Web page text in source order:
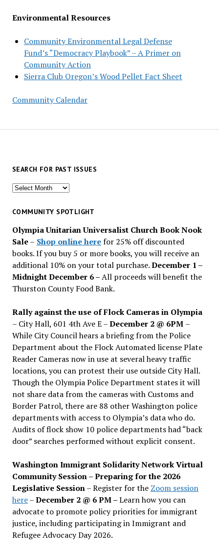
Environmental Resources
Community Environmental Legal Defense
Fund’s “Democracy Playbook” – A Primer on
Community Action
Sierra Club Oregon’s Wood Pellet Fact Sheet
Community Calendar
SEARCH FOR PAST ISSUES
Search
past
COMMUNITY SPOTLIGHT
Olympia Unitarian Universalist Church Book Nook
Sale– Shop online herefor 25% off discounted
books. If you buy 5 or more books, you will receive an
additional 10% on your total purchase.December 1 –
Midnight December 6 –All proceeds will benefit the
Thurston County Food Bank.
Rally against the use of Flock Cameras in Olympia
– City Hall, 601 4th Ave E –December 2 @ 6PM –
While City Council hears a briefing from the Police
Department about the Flock Automated license Plate
Reader Cameras now in use at several heavy traffic
locations, you can protest their use outside City Hall.
Though the Olympia Police Department states it will
not share data from the cameras with Customs and
Border Patrol, there are 88 other Washington police
departments with access to Olympia’s data who do.
Audits of flock show 10 police departments had “back
door” searches performed without explicit consent.
Washington Immigrant Solidarity Network Virtual
Community Session – Preparing for the 2026
Legislative Session– Register for the Zoom session
here–December 2 @ 6 PM –Learn how you can
advocate to promote policy priorities for immigrant
justice, including participating in Immigrant and
Refugee Advocacy Day 2026.